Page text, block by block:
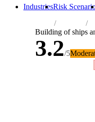
IndustriesRisk
Industries
Building of ships
3.2/5